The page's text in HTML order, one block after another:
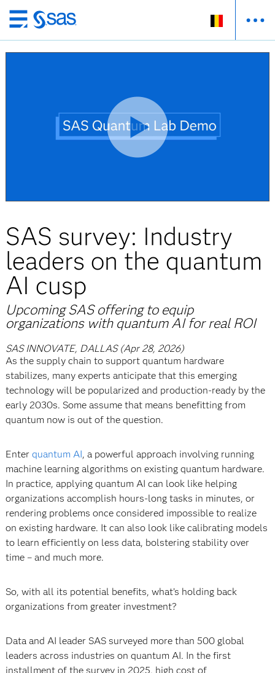
Skip
to
main
SAS survey: Industry
leaders on the quantum
AI cusp
Upcoming SAS offering to equip
organizations with quantum AI for real ROI
SAS INNOVATE, DALLAS (Apr 28, 2026)
As the supply chain to support quantum hardware
stabilizes, many experts anticipate that this emerging
technology will be popularized and production-ready by the
early 2030s. Some assume that means benefitting from
quantum now is out of the question.
Enter quantum AI, a powerful approach involving running
machine learning algorithms on existing quantum hardware.
In practice, applying quantum AI can look like helping
organizations accomplish hours-long tasks in minutes, or
rendering problems once considered impossible to realize
on existing hardware. It can also look like calibrating models
to learn efficiently on less data, bolstering stability over
time – and much more.
So, with all its potential benefits, what’s holding back
organizations from greater investment?
Data and AI leader SAS surveyed more than 500 global
leaders across industries on quantum AI. In the first
installment of the survey in 2025, high cost of